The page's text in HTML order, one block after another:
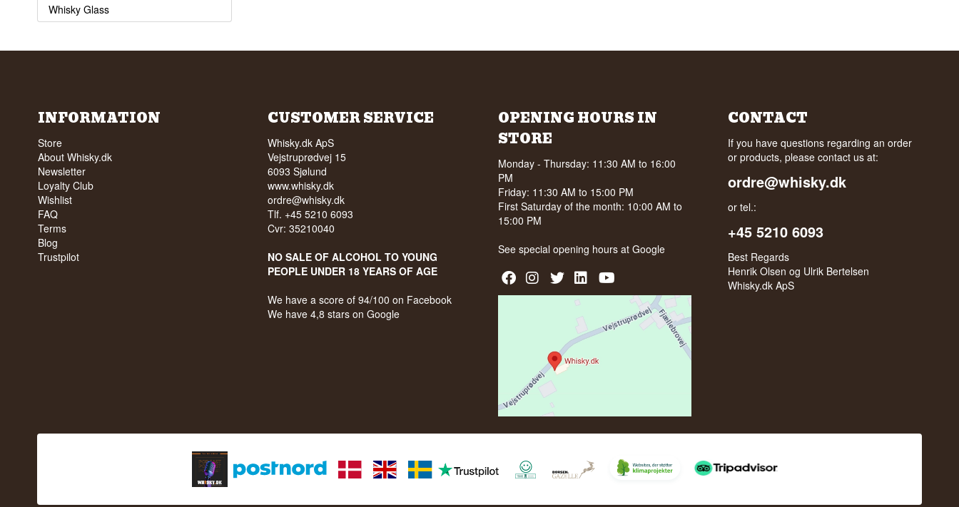
Whisky Glass
INFORMATION
Store
About Whisky.dk
Newsletter
Loyalty Club
Wishlist
FAQ
Terms
Blog
Trustpilot
CUSTOMER SERVICE
Whisky.dk ApS
Vejstruprødvej 15
6093 Sjølund
www.whisky.dk
ordre@whisky.dk
Tlf. +45 5210 6093
Cvr: 35210040
NO SALE OF ALCOHOL TO YOUNG
PEOPLE UNDER 18 YEARS OF AGE
We have a score of 94/100 on Facebook
We have 4,8 stars on Google
OPENING HOURS IN
STORE
Monday - Thursday: 11:30 AM to 16:00
PM
Friday: 11:30 AM to 15:00 PM
First Saturday of the month: 10:00 AM to
15:00 PM
See special opening hours at Google
CONTACT
If you have questions regarding an order
or products, please contact us at:
ordre@whisky.dk
or tel.:
+45 5210 6093
Best Regards
Henrik Olsen og Ulrik Bertelsen
Whisky.dk ApS